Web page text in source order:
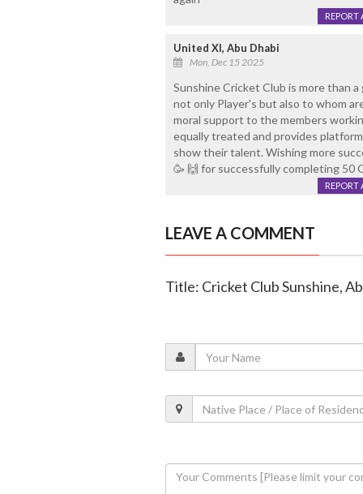
REPORT
United XI, Abu Dhabi
Mon, Dec 15 2025
Sunshine Cricket Club is more than
not only Player's but also to whom
moral support to the members
equally treated and provides
show their talent. Wishing more
🥳 🙌 for successfully completing 50
REPORT
LEAVE A COMMENT
Title: Cricket Club Sunshine,